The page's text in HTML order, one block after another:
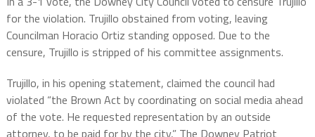
for the violation. Trujillo obstained from voting, leaving
Councilman Horacio Ortiz standing opposed. Due to the
censure, Trujillo is stripped of his committee assignments.
Trujillo, in his opening statement, claimed the council had
violated “the Brown Act by coordinating on social media ahead
of the vote. He requested representation by an outside
attorney, to be paid for by the city,” The Downey Patriot